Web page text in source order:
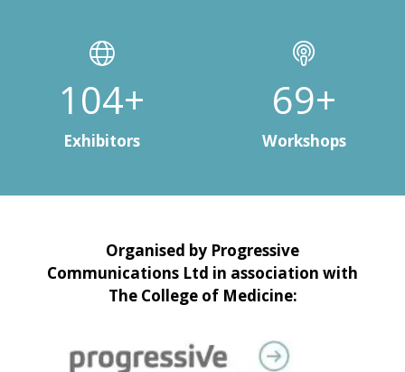
147+
Exhibitors
98+
Workshops
Organised by Progressive
Communications Ltd in association with
The College of Medicine: